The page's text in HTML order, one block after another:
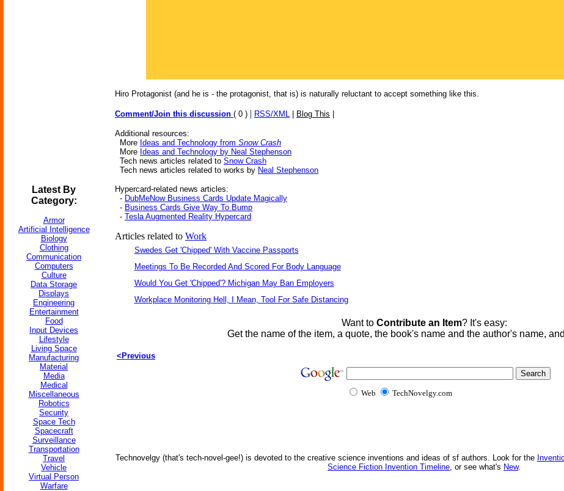
Latest By
Category:
Armor
Artificial Intelligence
Biology
Clothing
Communication
Computers
Culture
Data Storage
Displays
Engineering
Entertainment
Food
Input Devices
Lifestyle
Living Space
Manufacturing
Material
Media
Medical
Miscellaneous
Robotics
Security
Space Tech
Spacecraft
Surveillance
Transportation
Travel
Vehicle
Virtual Person
Warfare
Hiro Protagonist (and he is - the protagonist, that is) is naturally reluctant to accept something like this.
Comment/Join this discussion ( 0 ) | RSS/XML Blog This
Additional resources:
More Ideas and Technology from Snow Crash
More Ideas and Technology by Neal Stephenson
Tech news articles related to Snow Crash
Tech news articles related to works by Neal Stephenson
Hypercard-related news articles:
- DubMeNow Business Cards Update Magically
- Business Cards Give Way To Bump
- Tesla Augmented Reality Hypercard
Articles related to Work
Swedes Get 'Chipped' With Vaccine Passports
Meetings To Be Recorded And Scored For Body Language
Would You Get 'Chipped'? Michigan May Ban Employers
Workplace Monitoring Hell, I Mean, Tool For Safe Distancing
Want to Contribute an Item? It's easy:
Get the name of the item, a quote, the book's name and the author's name, and
<Previous
Web TechNovelgy.com
Technovelgy (that's tech-novel-gee!) is devoted to the creative science inventions and ideas of sf authors. Look for the
Science Fiction Invention Timeline, or see what's New.